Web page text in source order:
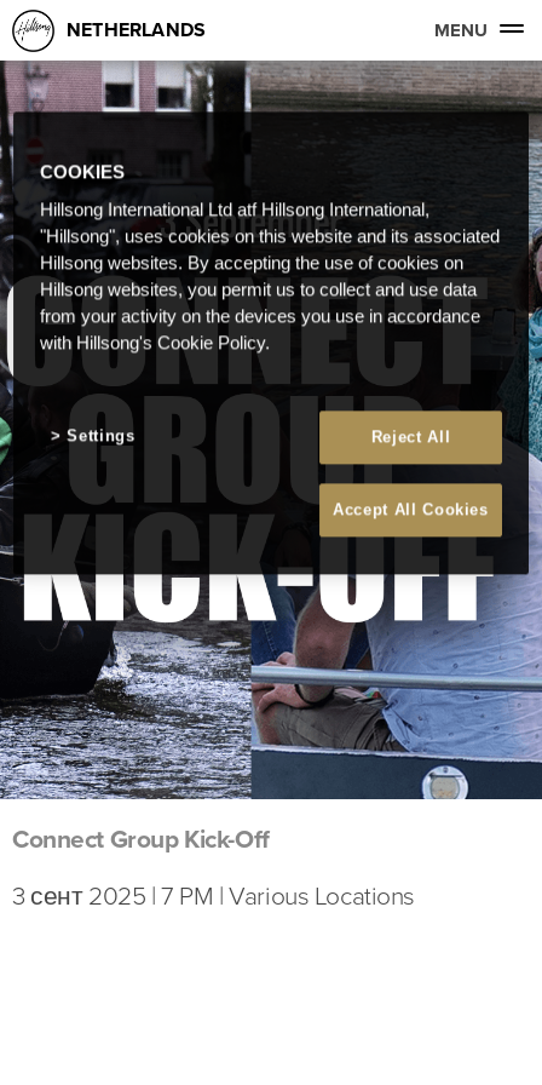
NETHERLANDS MENU
Connect Group Kick-Off
3 сент 2025 | 7 PM | Various Locations
COOKIES
Hillsong International Ltd atf Hillsong International,
"Hillsong", uses cookies on this website and its associated
Hillsong websites. By accepting the use of cookies on
Hillsong websites, you permit us to collect and use data
from your activity on the devices you use in accordance
with Hillsong's Cookie Policy.
Reject All
Accept All Cookies
Settings